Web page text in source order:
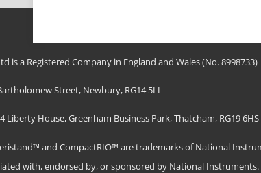
is a Registered Company in England and Wales (No. 8998733)
Street, Newbury, RG14 5LL
Liberty House, Greenham Business Park, Thatcham, RG19 6HS
and CompactRIO™ are trademarks of National
with, endorsed by, or sponsored by National Instruments.